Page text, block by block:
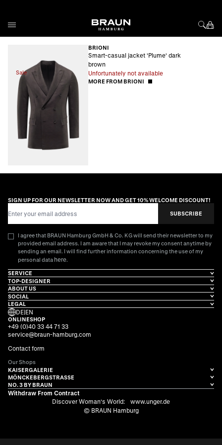
Sale
BRIONI
Smart-casual jacket 'Plume' dark
brown
Unfortunately not available
MORE FROM BRIONI
SIGN UP FOR OUR NEWSLETTER NOW AND GET 10% WELCOME DISCOUNT!
SUBSCRIBE
I agree that BRAUN Hamburg GmbH & Co. KG will send their newsletter to my
provided email address. I am aware that I may revoke my consent anytime by
sending an email. I will find further information concerning the use of my
personal data here.
SERVICE
TOP-DESIGNER
ABOUT US
SOCIAL
LEGAL
DE|EN
ONLINESHOP
+49 (0)40 33 44 71 33
service@braun-hamburg.com
Contact form
Our Shops
KAISERGALERIE
MÖNCKEBERGSTRASSE
NO. 3 BY BRAUN
Withdraw From Contract
Discover Woman's World:
www.unger.de
© BRAUN Hamburg